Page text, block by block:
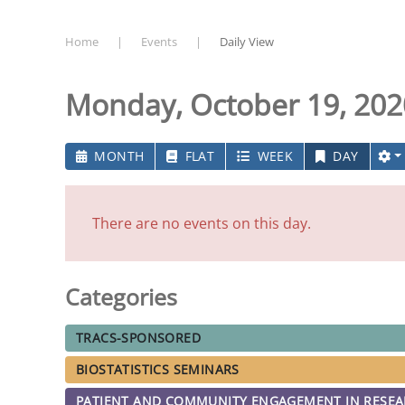
Home Events Daily View
Monday, October 19,
MONTH FLAT WEEK DAY
There are no events on this day.
Categories
TRACS-SPONSORED
BIOSTATISTICS SEMINARS
PATIENT AND COMMUNITY ENGAGEMENT IN